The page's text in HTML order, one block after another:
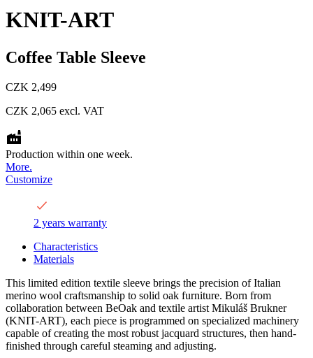
KNIT-ART
Coffee Table Sleeve
CZK 2,499
CZK 2,065 excl. VAT
Production within one week.
More.
Customize
2 years warranty
Characteristics
Materials
This limited edition textile sleeve brings the precision of Italian
merino wool craftsmanship to solid oak furniture. Born from
collaboration between BeOak and textile artist Mikuláš Brukner
(KNIT-ART), each piece is programmed on specialized machinery
capable of creating the most robust jacquard structures, then hand-
finished through careful steaming and adjusting.